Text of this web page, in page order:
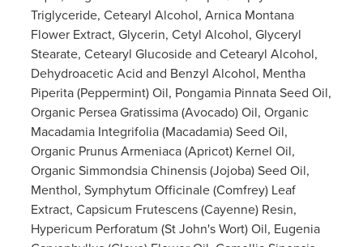
Triglyceride, Cetearyl Alcohol, Arnica Montana
Flower Extract, Glycerin, Cetyl Alcohol, Glyceryl
Stearate, Cetearyl Glucoside and Cetearyl Alcohol,
Dehydroacetic Acid and Benzyl Alcohol, Mentha
Piperita (Peppermint) Oil, Pongamia Pinnata Seed Oil,
Organic Persea Gratissima (Avocado) Oil, Organic
Macadamia Integrifolia (Macadamia) Seed Oil,
Organic Prunus Armeniaca (Apricot) Kernel Oil,
Organic Simmondsia Chinensis (Jojoba) Seed Oil,
Menthol, Symphytum Officinale (Comfrey) Leaf
Extract, Capsicum Frutescens (Cayenne) Resin,
Hypericum Perforatum (St John's Wort) Oil, Eugenia